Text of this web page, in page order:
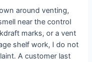
around venting,
near the control
marks, or a vent
shelf work, I do not
A customer last